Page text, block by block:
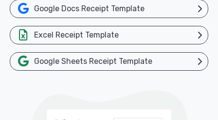
Google Docs Receipt Template
Excel Receipt Template
Google Sheets Receipt Template